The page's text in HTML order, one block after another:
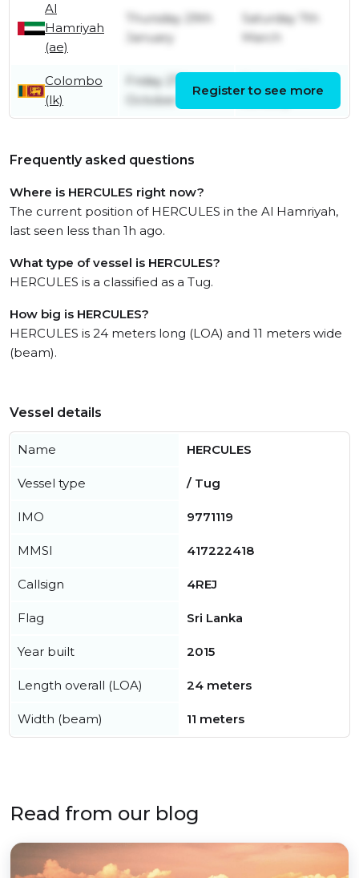
Al
Hamriyah
(ae)
Thursday 29th
January
Saturday 7th
March
Colombo
(lk)
Friday 27th
October
January
Register to see more
Frequently asked questions
Where is HERCULES right now?
The current position of HERCULES in the Al Hamriyah,
last seen less than 1h ago.
What type of vessel is HERCULES?
HERCULES is a classified as a Tug.
How big is HERCULES?
HERCULES is 24 meters long (LOA) and 11 meters wide
(beam).
Vessel details
Name HERCULES
Vessel type / Tug
IMO 9771119
MMSI 417222418
Callsign 4REJ
Flag Sri Lanka
Year built 2015
Length overall (LOA) 24 meters
Width (beam) 11 meters
Read from our blog